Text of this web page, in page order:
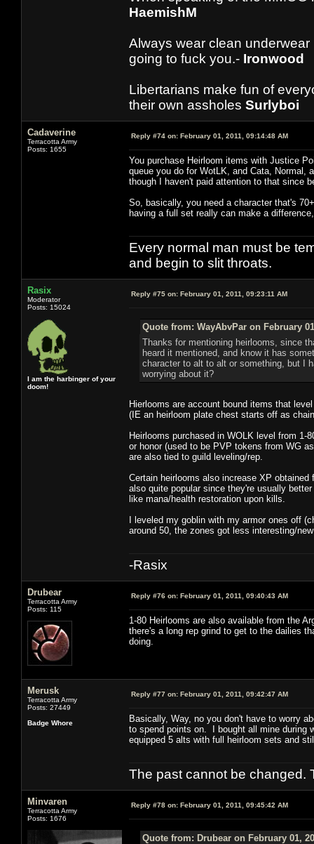
HaemishM
Always wear clean
going to fuck you.- Ironwood
Libertarians make fun of
their own assholes Surlyboi
Cadaverine
Terracotta Army
Posts: 1655
Reply #74 on: February 01, 2011, 09:14:48 AM
You purchase Heirloom items with Justice
queue you do for WotLK, and Cata, Normal,
though I haven't paid attention to that since
So, basically, you need a character that's
having a full set really can make a
Every normal man must be
and begin to slit throats.
Rasix
Moderator
Posts: 15024
I am the harbinger of your
doom!
Reply #75 on: February 01, 2011, 09:23:11 AM
Quote from: WayAbvPar on February
Thanks for mentioning heirlooms, since
heard it mentioned, and know it has
character to alt to alt or something, but I
worrying about it?
Hierlooms are account bound items that
(IE an heirloom plate chest starts off as
Heirlooms purchased in WOLK level from
or honor (used to be PVP tokens from WG
are also tied to guild leveling/rep.
Certain heirlooms also increase XP
also quite popular since they're usually
like mana/health restoration upon kills.
I leveled my goblin with my armor ones off
around 50, the zones got less interesting/
-Rasix
Drubear
Terracotta Army
Posts: 115
Reply #76 on: February 01, 2011, 09:40:43 AM
1-80 Heirlooms are also available from the
there's a long rep grind to get to the dailies
doing.
Merusk
Terracotta Army
Posts: 27449
Badge Whore
Reply #77 on: February 01, 2011, 09:42:47 AM
Basically, Way, no you don't have to worry
to spend points on. I bought all mine during
equipped 5 alts with full heirloom sets and
The past cannot be changed.
Minvaren
Terracotta Army
Posts: 1676
Reply #78 on: February 01, 2011, 09:45:42 AM
Quote from: Drubear on February 01,